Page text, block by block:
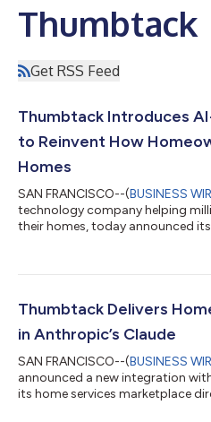
Thumbtack
Get RSS Feed
Thumbtack Introduces
to Reinvent How
Homes
SAN FRANCISCO--(BUSINESS
technology company helping
their homes, today announced
describe what’s going on,
where word-of-mouth has long
Thumbtack Delivers
in Anthropic’s Claude
SAN FRANCISCO--(BUSINESS
announced a new integration
its home services marketplace